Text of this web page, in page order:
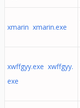
xmarin xmarin.exe
xwffgyy.exe xwffgyy.
exe